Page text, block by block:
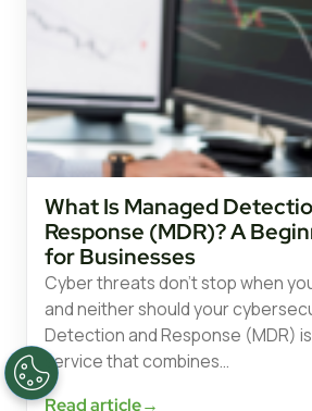
What Is Managed
Response (MDR)? A
for Businesses
Cyber threats don’t stop when
and neither should your
Detection and Response (MDR)
service that combines…
Read article→